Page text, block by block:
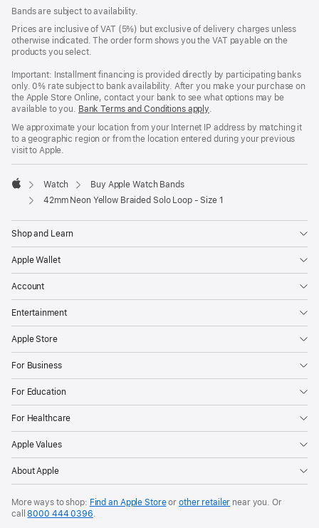
Bands are subject to availability.
Prices are inclusive of VAT (5%) but exclusive of delivery charges unless
otherwise indicated. The order form shows you the VAT payable on the
products you select.
Important: Installment financing is provided directly by participating banks
only. 0% rate subject to bank availability. After you make your purchase on
the Apple Store Online, contact your bank to see what options may be
available to you. Bank Terms and Conditions apply(Opens
a
new
.
We approximate your location from your Internet IP address by matching it
to a geographic region or from the location entered during your previous
visit to Apple.
Apple
Watch
Buy Apple Watch Bands
42mm Neon Yellow Braided Solo Loop - Size 1
Shop and Learn
Apple Wallet
Account
Entertainment
Apple Store
For Business
For Education
For Healthcare
Apple Values
About Apple
More ways to shop: Find an Apple Storeor other retailer near you. Or
call8000 444 0396.